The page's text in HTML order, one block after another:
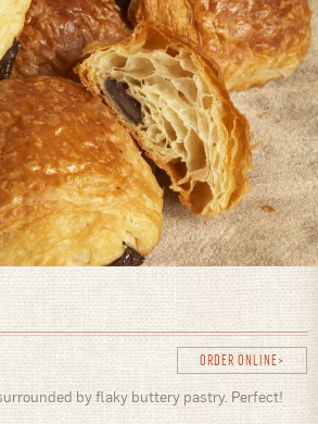
ORDER ONLINE
by flaky buttery pastry. Perfect!